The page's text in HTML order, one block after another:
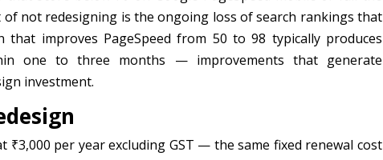
of not redesigning is the ongoing loss of search rankings that
that improves PageSpeed from 50 to 98 typically produces
one to three months — improvements that generate
investment.
₹3,000 per year excluding GST — the same fixed renewal cost